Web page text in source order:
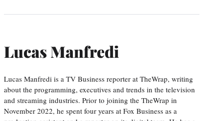
Lucas Manfredi
Lucas Manfredi is a TV Business reporter at TheWrap, writing
about the programming, executives and trends in the television
and streaming industries. Prior to joining the TheWrap in
November 2022, he spent four years at Fox Business as a